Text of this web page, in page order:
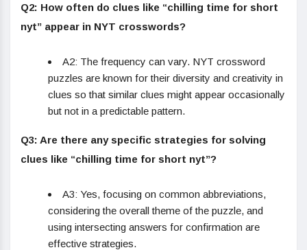
Q2: How often do clues like “chilling time for short
nyt” appear in NYT crosswords?
A2: The frequency can vary. NYT crossword
puzzles are known for their diversity and creativity in
clues so that similar clues might appear occasionally
but not in a predictable pattern.
Q3: Are there any specific strategies for solving
clues like “chilling time for short nyt”?
A3: Yes, focusing on common abbreviations,
considering the overall theme of the puzzle, and
using intersecting answers for confirmation are
effective strategies.